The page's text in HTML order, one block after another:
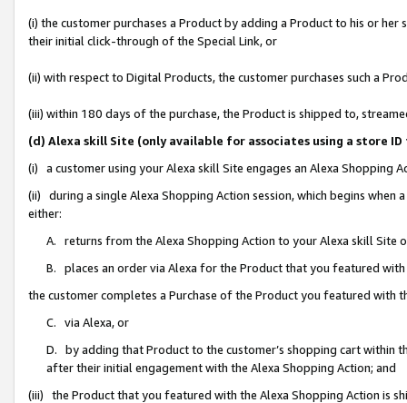
(i) the customer purchases a Product by adding a Product to his or
their initial click-through of the Special Link, or
(ii) with respect to Digital Products, the customer purchases such a
(iii) within 180 days of the purchase, the Product is shipped to,
(d) Alexa skill Site (only available for associates using a store
(i) a customer using your Alexa skill Site engages an Alexa Shopping
(ii) during a single Alexa Shopping Action session, which begins when
either:
A. returns from the Alexa Shopping Action to your Alexa skill Site
B. places an order via Alexa for the Product that you featured with
the customer completes a Purchase of the Product you featured with
C. via Alexa, or
D. by adding that Product to the customer’s shopping cart within
after their initial engagement with the Alexa Shopping Action; and
(iii) the Product that you featured with the Alexa Shopping Action is